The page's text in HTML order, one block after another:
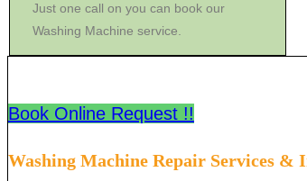
Just one call on you can book our
Washing Machine service.
Book Online Request !!
Washing Machine Repair Services &